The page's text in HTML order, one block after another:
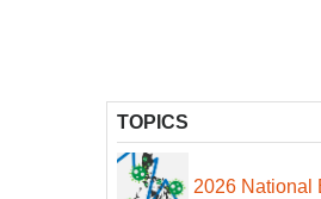
TOPICS
2026 National